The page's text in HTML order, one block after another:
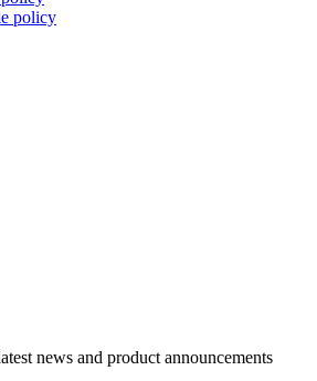
policy
news and product announcements